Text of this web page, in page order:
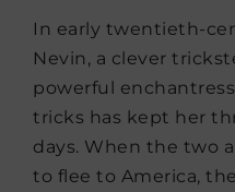
In early twentieth-
Nevin, a clever
powerful
tricks has kept her
days. When the two
to flee to America,